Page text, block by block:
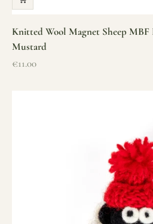
Knitted Wool Magnet Sheep
Mustard
Sale price
€11.00